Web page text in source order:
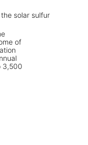
solar sulfur